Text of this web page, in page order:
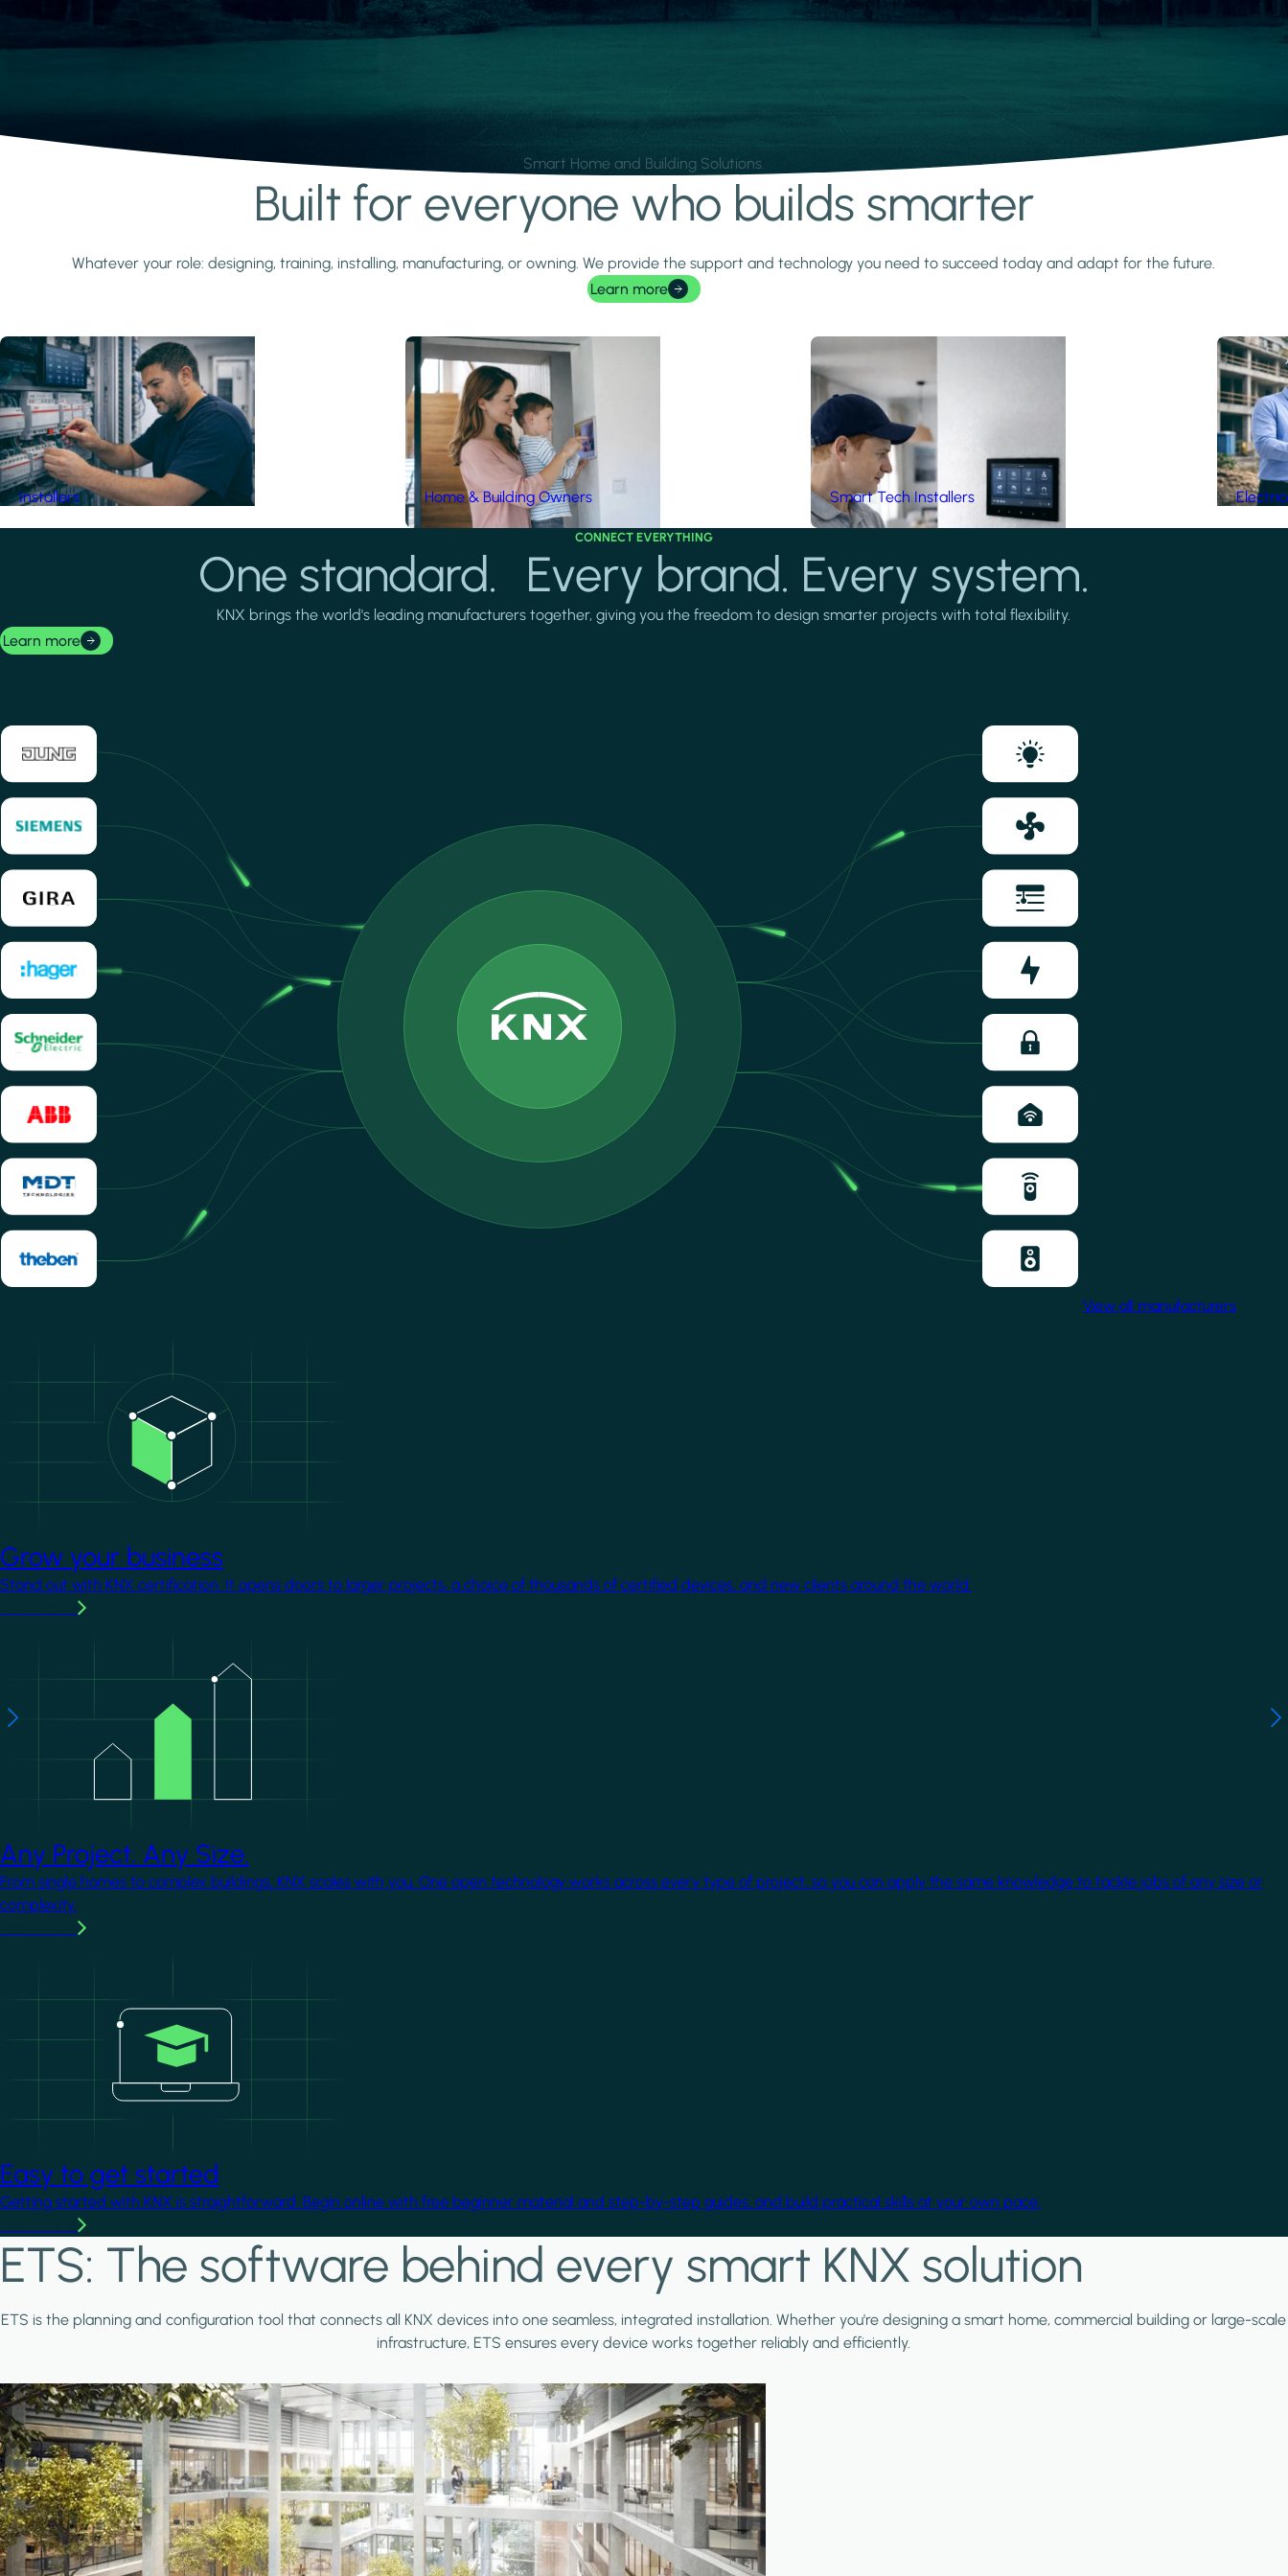
Smart Home and Building Solutions.
Built for everyone who builds smarter
Whatever your role: designing, training, installing, manufacturing, or owning. We provide the support and technology you need to succeed today and adapt for the future.
Learn more
Installers Home & Building Owners Smart Tech Installers
CONNECT EVERYTHING
One standard. Every brand. Every system.
KNX brings the world's leading manufacturers together, giving you the freedom to design smarter projects with total flexibility.
Learn more
View all manufacturers
Grow your business
Stand out with KNX certification. It opens doors to larger projects, a choice of thousands of certified devices, and new clients around the world.
Any Project. Any Size.
From single homes to complex buildings, KNX scales with you. One open technology works across every type of project, so you can apply the same knowledge to tackle jobs of any size or
complexity.
Easy to get started
Getting started with KNX is straightforward. Begin online with free beginner material and step-by-step guides, and build practical skills at your own pace.
ETS: The software behind every smart KNX solution
ETS is the planning and configuration tool that connects all KNX devices into one seamless, integrated installation. Whether you're designing a smart home, commercial building or large-scale
infrastructure, ETS ensures every device works together reliably and efficiently.